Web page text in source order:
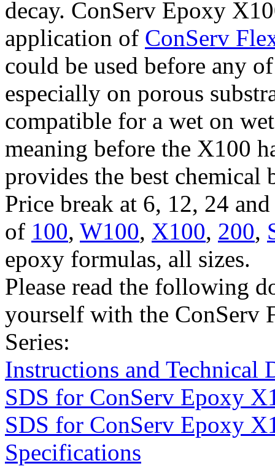
decay. ConServ Epoxy
application of ConServ
could be used before any
especially on porous
compatible for a wet on
meaning before the X100
provides the best chemical
Price break at 6, 12, 24
of 100, W100, X100, 200,
epoxy formulas, all sizes.
Please read the following
yourself with the ConServ
Series:
Instructions and Technical
SDS for ConServ Epoxy
SDS for ConServ Epoxy
Specifications